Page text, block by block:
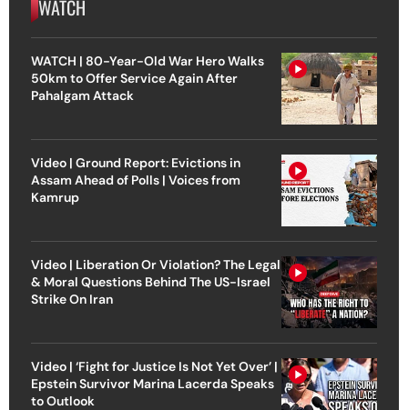
WATCH
WATCH | 80-Year-Old War Hero Walks
50km to Offer Service Again After
Pahalgam Attack
Video | Ground Report: Evictions in
Assam Ahead of Polls | Voices from
Kamrup
Video | Liberation Or Violation? The Legal
& Moral Questions Behind The US-Israel
Strike On Iran
Video | ‘Fight for Justice Is Not Yet Over’ |
Epstein Survivor Marina Lacerda Speaks
to Outlook